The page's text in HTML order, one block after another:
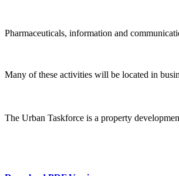
Pharmaceuticals, information and
Many of these activities will be located in
The Urban Taskforce is a property